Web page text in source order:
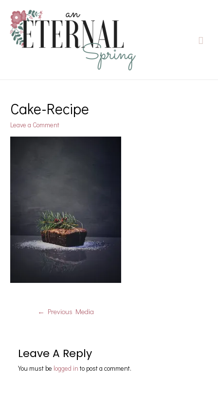
Cake-Recipe
Leave a Comment
← Previous Media
Leave A Reply
You must be logged in to post a comment.